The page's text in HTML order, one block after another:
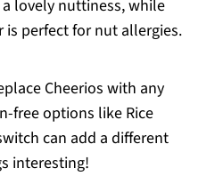
lovely nuttiness, while
perfect for nut allergies.
Cheerios with any
free options like Rice
can add a different
interesting!